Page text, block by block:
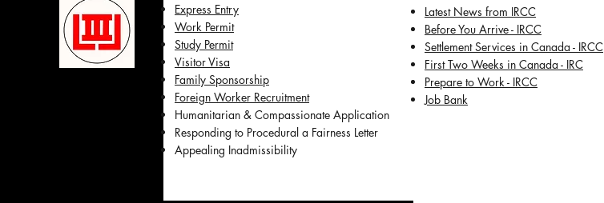
Express Entry
Work Permit
Study Permit
Visitor Visa
Family Sponsorship
Foreign Worker Recruitment
Humanitarian & Compassionate Application
Responding to Procedural a Fairness Letter
Appealing Inadmissibility
Latest News from IRCC
​Before You Arrive - IRCC
Settlement Services in Canada - IRCC
First Two Weeks in Canada - IRC
Prepare to Work - IRCC
Job Bank